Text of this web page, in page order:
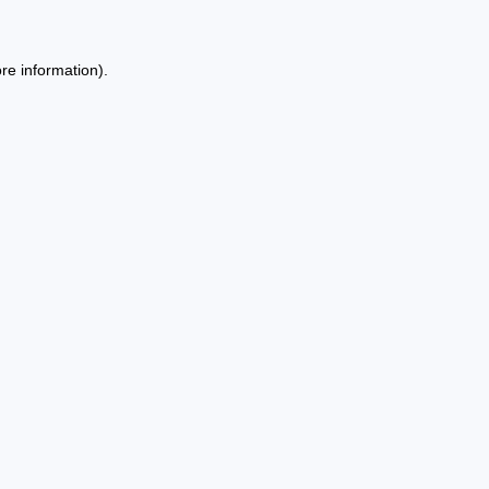
information).